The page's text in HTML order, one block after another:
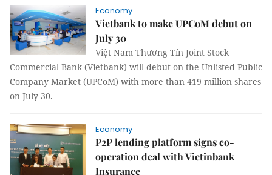
Economy
Vietbank to make UPCoM debut on
July 30
Việt Nam Thương Tín Joint Stock
Commercial Bank (Vietbank) will debut on the Unlisted Public
Company Market (UPCoM) with more than 419 million shares
on July 30.
Economy
P2P lending platform signs co-
operation deal with Vietinbank
Insurance